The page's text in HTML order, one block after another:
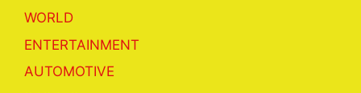
WORLD
ENTERTAINMENT
AUTOMOTIVE